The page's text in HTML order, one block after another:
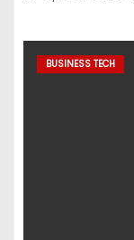
BUSINESS TECH